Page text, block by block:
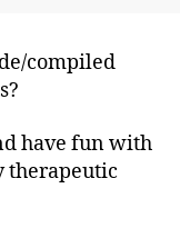
compiled
have fun with
therapeutic